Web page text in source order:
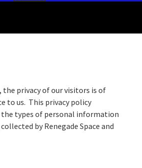
the privacy of our visitors is of
to us. This privacy policy
types of personal information
by Renegade Space and